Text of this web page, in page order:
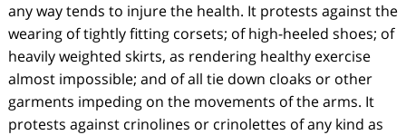
any way tends to injure the health. It protests against the
wearing of tightly fitting corsets; of high-heeled shoes; of
heavily weighted skirts, as rendering healthy exercise
almost impossible; and of all tie down cloaks or other
garments impeding on the movements of the arms. It
protests against crinolines or crinolettes of any kind as